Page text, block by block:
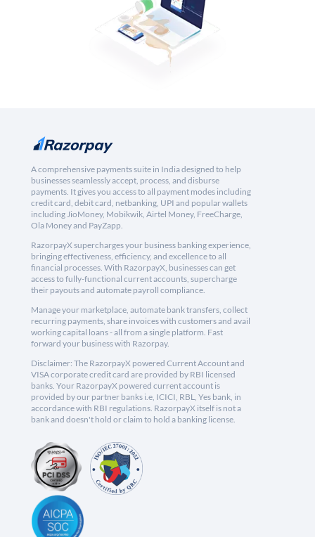
A comprehensive payments suite in India designed to help
businesses seamlessly accept, process, and disburse
payments. It gives you access to all payment modes including
credit card, debit card, netbanking, UPI and popular wallets
including JioMoney, Mobikwik, Airtel Money, FreeCharge,
Ola Money and PayZapp.
RazorpayX supercharges your business banking experience,
bringing effectiveness, efficiency, and excellence to all
financial processes. With RazorpayX, businesses can get
access to fully-functional current accounts, supercharge
their payouts and automate payroll compliance.
Manage your marketplace, automate bank transfers, collect
recurring payments, share invoices with customers and avail
working capital loans - all from a single platform. Fast
forward your business with Razorpay.
Disclaimer: The RazorpayX powered Current Account and
VISA corporate credit card are provided by RBI licensed
banks. Your RazorpayX powered current account is
provided by our partner banks i.e, ICICI, RBL, Yes bank, in
accordance with RBI regulations. RazorpayX itself is not a
bank and doesn't hold or claim to hold a banking license.